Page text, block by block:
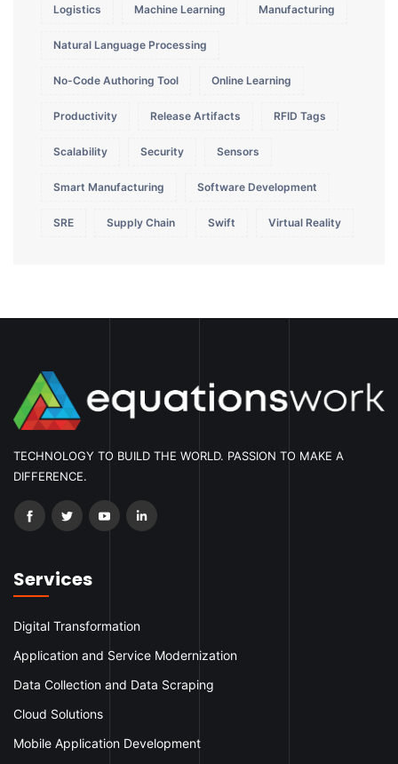
Logistics Machine Learning Manufacturing
Natural Language Processing
No-Code Authoring Tool Online Learning
Productivity Release Artifacts RFID Tags
Scalability Security Sensors
Smart Manufacturing Software Development
SRE Supply Chain Swift Virtual Reality
TECHNOLOGY TO BUILD THE WORLD. PASSION TO MAKE A
DIFFERENCE.
Services
Digital Transformation
Application and Service Modernization
Data Collection and Data Scraping
Cloud Solutions
Mobile Application Development